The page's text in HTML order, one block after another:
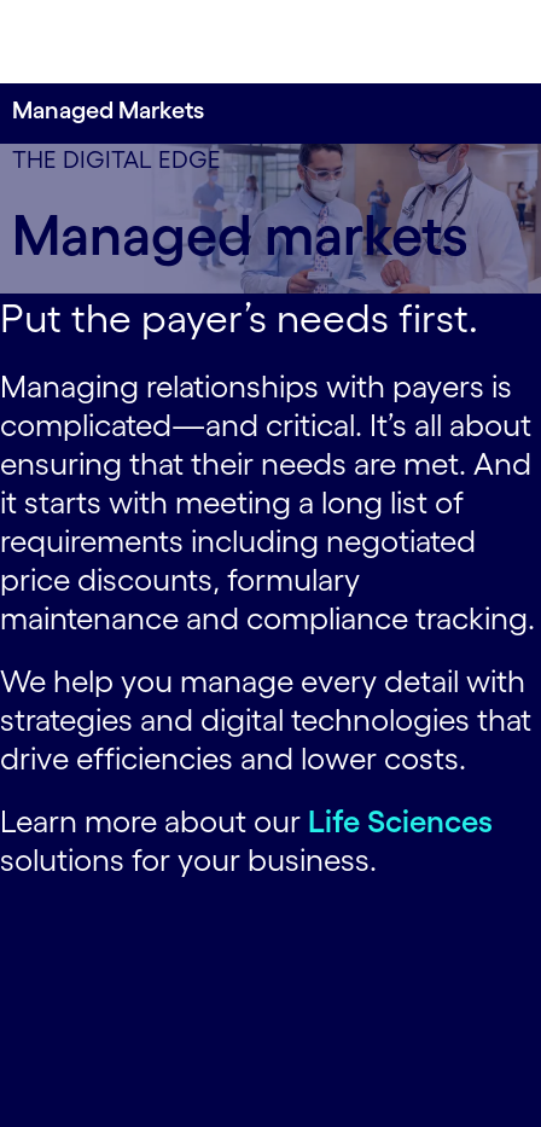
Managed Markets
THE DIGITAL EDGE
Managed markets
Partner with payers to meet their needs and
deliver better patient outcomes.
data-xy-axis-lg:null; data-xy-axis-md:null; data-xy-
Put the payer’s needs first.
Managing relationships with payers is
complicated—and critical. It’s all about
ensuring that their needs are met. And
it starts with meeting a long list of
requirements including negotiated
price discounts, formulary
maintenance and compliance tracking.
We help you manage every detail with
strategies and digital technologies that
drive efficiencies and lower costs.
Learn more about our Life Sciences
solutions for your business.